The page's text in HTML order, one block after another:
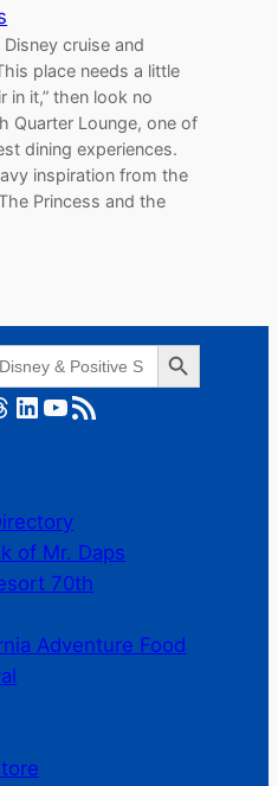
cruise and
place needs a little
in it,” then look no
Quarter Lounge, one of
dining experiences.
inspiration from the
Princess and the
Search Button
LinkedIn YouTube RSS Feed
of Mr. Daps
70th
Adventure Food